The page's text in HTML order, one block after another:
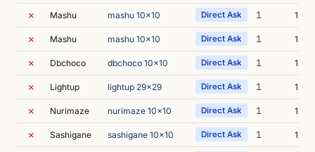
✗ Mashu mashu 10x10 Direct Ask 1 14m
✗ Mashu mashu 10x10 Direct Ask 1 12m
✗ Dbchoco dbchoco 10x10 Direct Ask 1 10m
✗ Lightup lightup 29x29 Direct Ask 1 14m
✗ Nurimaze nurimaze 10x10 Direct Ask 1 17m
✗ Sashigane sashigane 10x10 Direct Ask 1 13m